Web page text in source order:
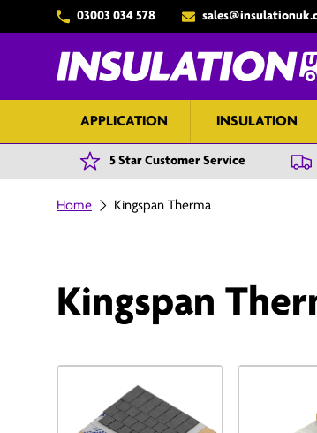
Skip to content
03003 034 578
APPLICATION INSULATION
5 Star Customer Service
Home Kingspan Therma
Kingspan